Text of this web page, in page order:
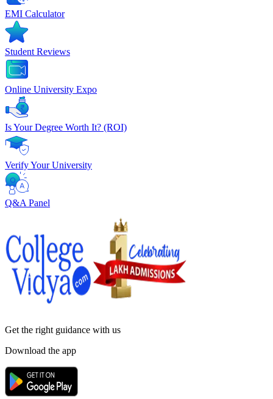
EMI Calculator
Student Reviews
Online University Expo
Is Your Degree Worth It? (ROI)
Verify Your University
Q&A Panel
Get the right guidance with us
Download the app